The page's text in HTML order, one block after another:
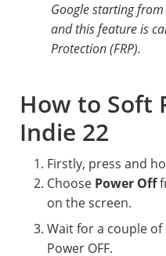
Google starting
and this feature is
Protection (FRP).
How to Soft
Indie 22
Firstly, press and
Choose Power Off
on the screen.
Wait for a couple
Power OFF.